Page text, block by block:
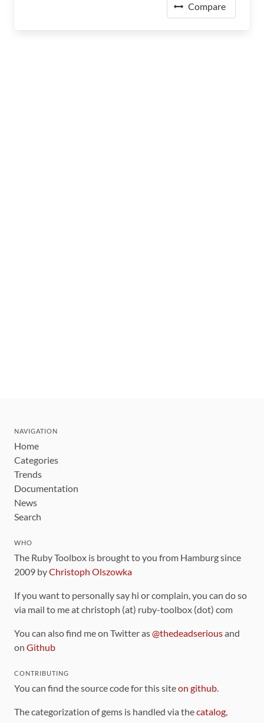
Compare
NAVIGATION
Home
Categories
Trends
Documentation
News
Search
WHO
The Ruby Toolbox is brought to you from Hamburg since
2009 byChristoph Olszowka
If you want to personally say hi or complain, you can do so
via mail to me at christoph (at) ruby-toolbox (dot) com
You can also find me on Twitter as@thedeadseriousand
on Github
CONTRIBUTING
You can find the source code for this siteon github.
The categorization of gems is handled via thecatalog,